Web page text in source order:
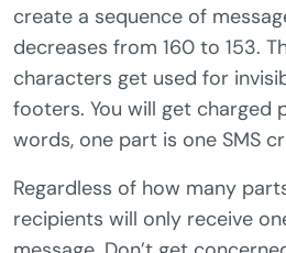
create a sequence of
decreases from 160 to 153.
characters get used for
footers. You will get charged
words, one part is one SMS
Regardless of how many
recipients will only receive